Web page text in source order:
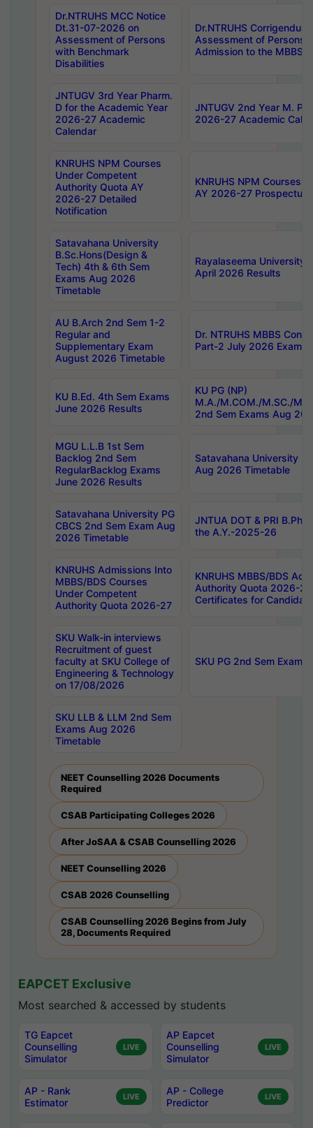
Dr.NTRUHS MCC Notice
Dt.31-07-2026 on
Assessment of Persons
with Benchmark
Disabilities
Dr.NTRUHS
Assessment of Persons
Admission to the MBBS
JNTUGV 3rd Year Pharm.
D for the Academic Year
2026-27 Academic
Calendar
JNTUGV 2nd Year M.
2026-27 Academic
KNRUHS NPM Courses
Under Competent
Authority Quota AY
2026-27 Detailed
Notification
KNRUHS NPM Courses
AY 2026-27 Prospectus
Satavahana University
B.Sc.Hons(Design &
Tech) 4th & 6th Sem
Exams Aug 2026
Timetable
Rayalaseema University
April 2026 Results
AU B.Arch 2nd Sem 1-2
Regular and
Supplementary Exam
August 2026 Timetable
Dr. NTRUHS MBBS
Part-2 July 2026 Exams
KU B.Ed. 4th Sem Exams
June 2026 Results
KU PG (NP)
M.A./M.COM./M.SC./
2nd Sem Exams Aug
MGU L.L.B 1st Sem
Backlog 2nd Sem
RegularBacklog Exams
June 2026 Results
Satavahana University
Aug 2026 Timetable
Satavahana University PG
CBCS 2nd Sem Exam Aug
2026 Timetable
JNTUA DOT & PRI
the A.Y.-2025-26
KNRUHS Admissions Into
MBBS/BDS Courses
Under Competent
Authority Quota 2026-27
KNRUHS MBBS/BDS
Authority Quota 2026-
Certificates for
SKU Walk-in interviews
Recruitment of guest
faculty at SKU College of
Engineering & Technology
on 17/08/2026
SKU PG 2nd Sem
SKU LLB & LLM 2nd Sem
Exams Aug 2026
Timetable
NEET Counselling 2026 Documents
Required
CSAB Participating Colleges 2026
After JoSAA & CSAB Counselling 2026
NEET Counselling 2026
CSAB 2026 Counselling
CSAB Counselling 2026 Begins from July
28, Documents Required
EAPCET Exclusive
Most searched & accessed by students
TG Eapcet
Counselling
Simulator
LIVE
AP Eapcet
Counselling
Simulator
LIVE
AP - Rank
Estimator
LIVE
AP - College
Predictor
LIVE